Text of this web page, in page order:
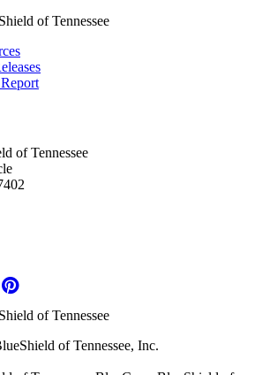
of Tennessee
of Tennessee, Inc.